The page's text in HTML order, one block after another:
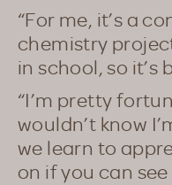
“For me, it’s a
chemistry
in school, so
“I’m pretty
wouldn’t know
we learn to
on if you can